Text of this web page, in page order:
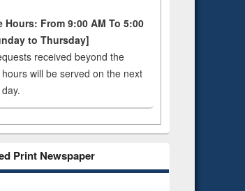
Hours: From 9:00 AM To 5:00
to Thursday]
received beyond the
will be served on the next
Print Newspaper